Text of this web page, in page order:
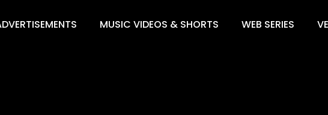
MUSIC VIDEOS & SHORTS WEB SERIES